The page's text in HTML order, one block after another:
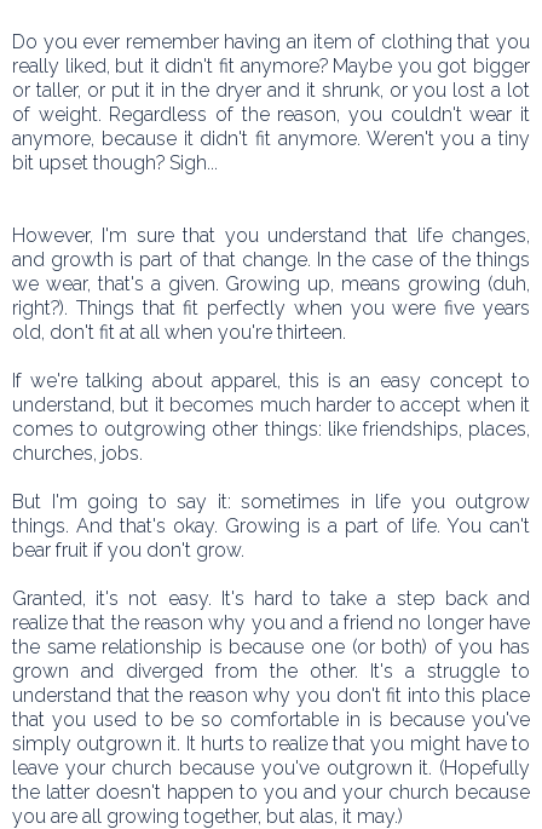
Do you ever remember having an item of clothing that you
really liked, but it didn't fit anymore? Maybe you got bigger
or taller, or put it in the dryer and it shrunk, or you lost a lot
of weight. Regardless of the reason, you couldn't wear it
anymore, because it didn't fit anymore. Weren't you a tiny
bit upset though? Sigh...
However, I'm sure that you understand that life changes,
and growth is part of that change. In the case of the things
we wear, that's a given. Growing up, means growing (duh,
right?). Things that fit perfectly when you were five years
old, don't fit at all when you're thirteen.
If we're talking about apparel, this is an easy concept to
understand, but it becomes much harder to accept when it
comes to outgrowing other things: like friendships, places,
churches, jobs.
But I'm going to say it: sometimes in life you outgrow
things. And that's okay. Growing is a part of life. You can't
bear fruit if you don't grow.
Granted, it's not easy. It's hard to take a step back and
realize that the reason why you and a friend no longer have
the same relationship is because one (or both) of you has
grown and diverged from the other. It's a struggle to
understand that the reason why you don't fit into this place
that you used to be so comfortable in is because you've
simply outgrown it. It hurts to realize that you might have to
leave your church because you've outgrown it. (Hopefully
the latter doesn't happen to you and your church because
you are all growing together, but alas, it may.)